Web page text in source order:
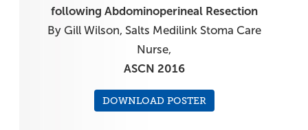
following Abdominoperineal Resection
By Gill Wilson, Salts Medilink Stoma Care
Nurse,
ASCN 2016
DOWNLOAD POSTER